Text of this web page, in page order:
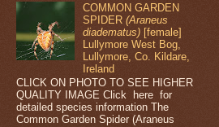
COMMON GARDEN
SPIDER(Araneus
diadematus) [female]
Lullymore West Bog,
Lullymore, Co. Kildare,
Ireland
CLICK ON PHOTO TO SEE HIGHER
QUALITY IMAGE Click here for
detailed species information The
Common Garden Spider (Araneus